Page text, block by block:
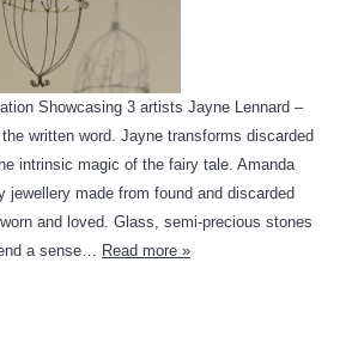
Showcasing 3 artists Jayne Lennard –
written word. Jayne transforms discarded
intrinsic magic of the fairy tale. Amanda
jewellery made from found and discarded
and loved. Glass, semi-precious stones
a sense… Read more »